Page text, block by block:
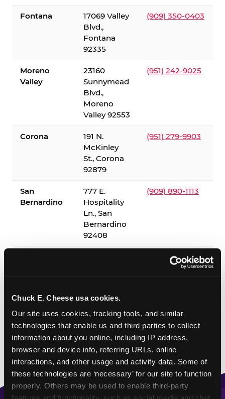
Chuck E. Cheese usa cookies.
Our site uses cookies, tracking tools, and similar
technologies that enable us and third parties to collect
information about you online, including IP address,
browser and device info, referring URLs, online
interactions, and other usage and activity data. Some of
these technologies are ‘necessary’ for our site to function
properly. Others may be used to enable third-party
Fontana
17069 Valley
Blvd.,
Fontana
92335
(909) 350-0403
Moreno
Valley
23160
Sunnymead
Blvd.,
Moreno
Valley 92553
(951) 242-9025
Corona
191 N.
McKinley
St., Corona
92879
(951) 279-9903
San
Bernardino
777 E.
Hospitality
Ln., San
Bernardino
92408
(909) 890-1113
✓ = Sensory Sensitive Sundays available. Hours vary by
location — visit the location page or call to confirm.